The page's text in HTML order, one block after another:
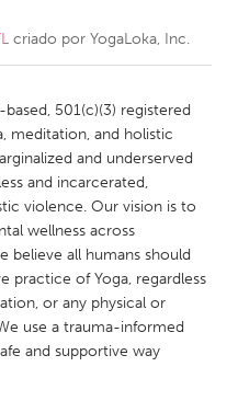
Glasgow
criado por YogaLoka, Inc.
based, 501(c)(3) registered
meditation, and holistic
and underserved
and incarcerated,
violence. Our vision is to
wellness across
believe all humans should
practice of Yoga, regardless
or any physical or
use a trauma-informed
and supportive way